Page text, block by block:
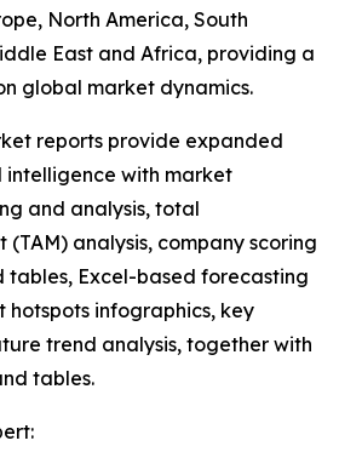
North America, South
East and Africa, providing a
global market dynamics.
reports provide expanded
with market
and analysis, total
analysis, company scoring
tables, Excel-based forecasting
hotspots infographics, key
trend analysis, together with
tables.